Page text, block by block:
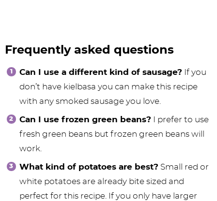
Frequently asked questions
Can I use a different kind of sausage? If you
don’t have kielbasa you can make this recipe
with any smoked sausage you love.
Can I use frozen green beans? I prefer to use
fresh green beans but frozen green beans will
work.
What kind of potatoes are best? Small red or
white potatoes are already bite sized and
perfect for this recipe. If you only have larger